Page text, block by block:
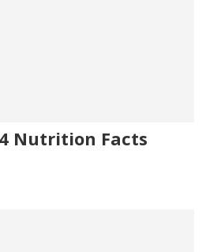
Nutrition Facts